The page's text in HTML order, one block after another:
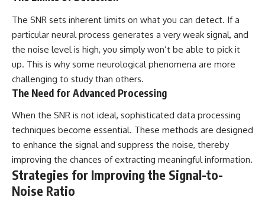
The SNR sets inherent limits on what you can detect. If a
particular neural process generates a very weak signal, and
the noise level is high, you simply won’t be able to pick it
up. This is why some neurological phenomena are more
challenging to study than others.
The Need for Advanced Processing
When the SNR is not ideal, sophisticated data processing
techniques become essential. These methods are designed
to enhance the signal and suppress the noise, thereby
improving the chances of extracting meaningful information.
Strategies for Improving the Signal-to-
Noise Ratio